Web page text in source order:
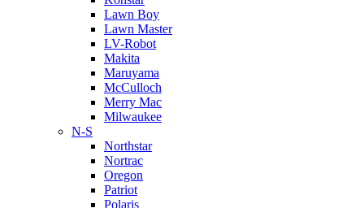
Lawn Boy
Lawn Master
LV-Robot
Makita
Maruyama
McCulloch
Merry Mac
Milwaukee
N-S
Northstar
Nortrac
Oregon
Patriot
Polaris